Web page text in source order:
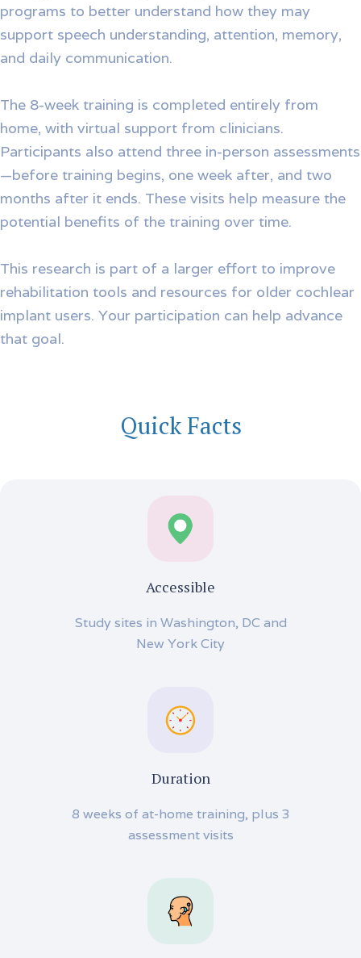
programs to better understand how they may
support speech understanding, attention, memory,
and daily communication.
The 8-week training is completed entirely from
home, with virtual support from clinicians.
Participants also attend three in-person assessments
—before training begins, one week after, and two
months after it ends. These visits help measure the
potential benefits of the training over time.
This research is part of a larger effort to improve
rehabilitation tools and resources for older cochlear
implant users. Your participation can help advance
that goal.
Quick Facts
Accessible
Study sites in Washington, DC and
New York City
Duration
8 weeks of at-home training, plus 3
assessment visits